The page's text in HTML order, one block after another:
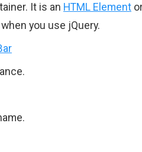
It is an HTML Element
when you use jQuery.